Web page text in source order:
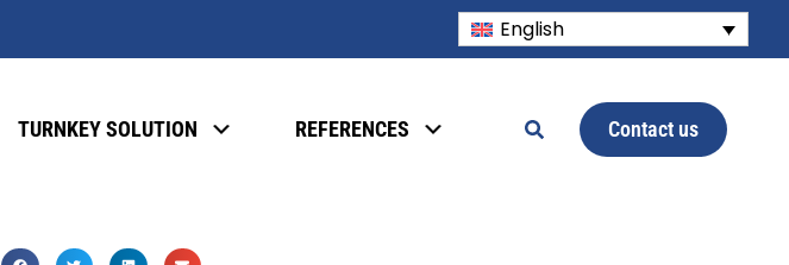
English
TURNKEY SOLUTION REFERENCES Contact us